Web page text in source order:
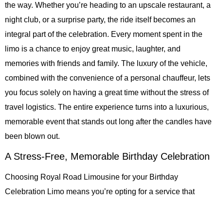
the way. Whether you’re heading to an upscale restaurant, a
night club, or a surprise party, the ride itself becomes an
integral part of the celebration. Every moment spent in the
limo is a chance to enjoy great music, laughter, and
memories with friends and family. The luxury of the vehicle,
combined with the convenience of a personal chauffeur, lets
you focus solely on having a great time without the stress of
travel logistics. The entire experience turns into a luxurious,
memorable event that stands out long after the candles have
been blown out.
A Stress-Free, Memorable Birthday Celebration
Choosing Royal Road Limousine for your Birthday
Celebration Limo means you’re opting for a service that